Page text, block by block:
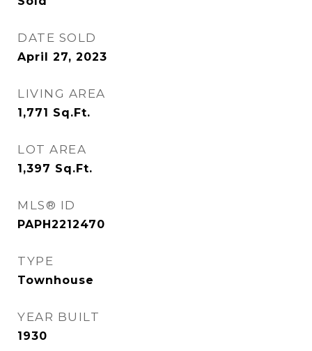
DATE SOLD
April 27, 2023
LIVING AREA
1,771 Sq.Ft.
LOT AREA
1,397 Sq.Ft.
MLS® ID
PAPH2212470
TYPE
Townhouse
YEAR BUILT
1930